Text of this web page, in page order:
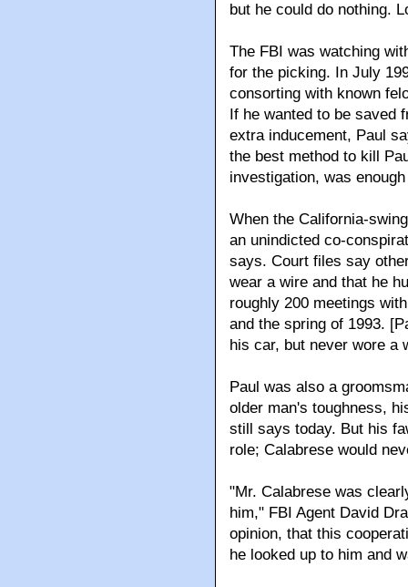
but he could do nothing.
The FBI was watching
for the picking. In July
consorting with known
If he wanted to be saved
extra inducement, Paul
the best method to kill
investigation, was
When the California-
an unindicted co-
says. Court files say
wear a wire and that he
roughly 200 meetings
and the spring of 1993.
his car, but never wore a
Paul was also a
older man's toughness,
still says today. But his
role; Calabrese would
"Mr. Calabrese was
him," FBI Agent David
opinion, that this
he looked up to him and